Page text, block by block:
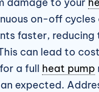
on-off
faster, reducing
can lead to
a full heat pump
expected.